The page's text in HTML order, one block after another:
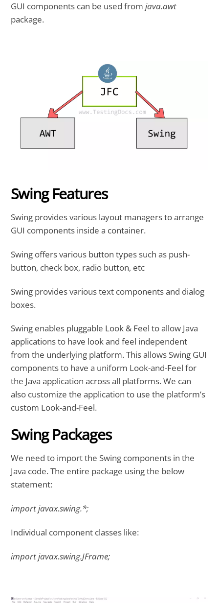
GUI components can be used fromjava.awt
package.
Swing Features
Swing provides various layout managers to arrange
GUI components inside a container.
Swing offers various button types such as push-
button, check box, radio button, etc
Swing provides various text components and dialog
boxes.
Swing enables pluggable Look & Feel to allow Java
applications to have look and feel independent
from the underlying platform. This allows Swing GUI
components to have a uniform Look-and-Feel for
the Java application across all platforms. We can
also customize the application to use the platform’s
custom Look-and-Feel.
Swing Packages
We need to import the Swing components in the
Java code. The entire package using the below
statement:
import javax.swing.*;
Individual component classes like:
import javax.swing.JFrame;